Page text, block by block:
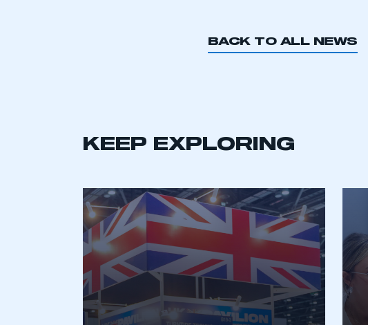
This is a secure area
My organisation has an SMMT
membership and I have an account
LOG IN
BACK TO ALL NEWS
KEEP EXPLORING